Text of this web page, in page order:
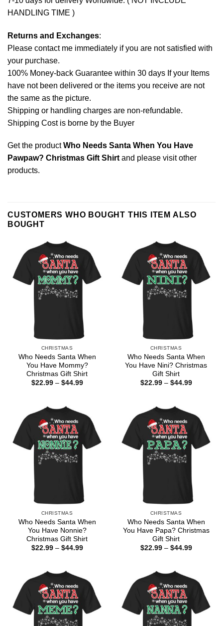
HANDLING TIME )
Returns and Exchanges:
Please contact me immediately if you are not satisfied with
your purchase.
100% Money-back Guarantee within 30 days If your Items
have not been delivered or the items you receive are not
the same as the picture.
Shipping or handling charges are non-refundable.
Shipping Cost is borne by the Buyer
Get the productWho Needs Santa When You Have
Pawpaw? Christmas Gift Shirtand please visit other
products.
CUSTOMERS WHO BOUGHT THIS ITEM ALSO
BOUGHT
CHRISTMAS
Who Needs Santa When
You Have Mommy?
Christmas Gift Shirt
$22.99 – $44.99Price
CHRISTMAS
Who Needs Santa When
You Have Nini? Christmas
Gift Shirt
$22.99 – $44.99Price
CHRISTMAS
Who Needs Santa When
You Have Nonnie?
Christmas Gift Shirt
$22.99 – $44.99Price
CHRISTMAS
Who Needs Santa When
You Have Papa? Christmas
Gift Shirt
$22.99 – $44.99Price